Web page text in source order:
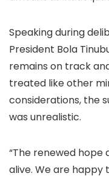
Speaking during
President Bola
remains on track
treated like other
considerations, the
was unrealistic.
“The renewed hope
alive. We are happy